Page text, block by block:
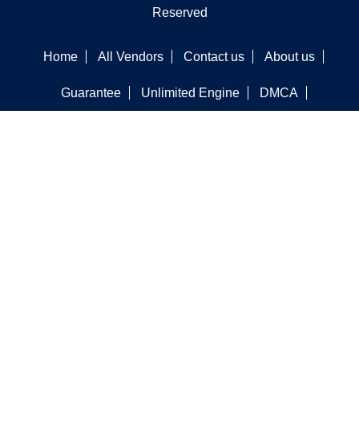
Reserved
Home All Vendors Contact us About us
Guarantee Unlimited Engine DMCA